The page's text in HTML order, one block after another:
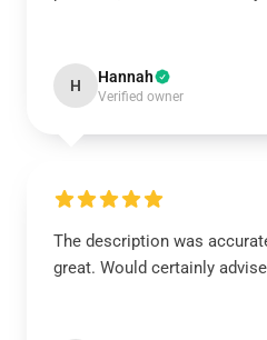
H Hannah
Verified owner
The description was
great. Would certainly